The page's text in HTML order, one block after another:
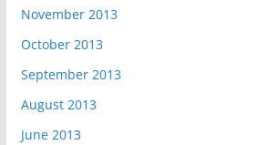
November 2013
October 2013
September 2013
August 2013
June 2013